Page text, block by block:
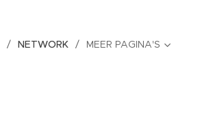
NETWORK MEER PAGINA'S